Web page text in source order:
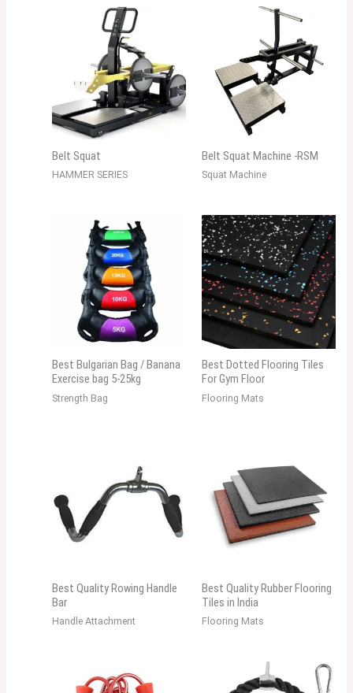
Belt Squat
HAMMER SERIES
Belt Squat Machine -RSM
Squat Machine
Best Bulgarian Bag / Banana
Exercise bag 5-25kg
Strength Bag
Best Dotted Flooring Tiles
For Gym Floor
Flooring Mats
Best Quality Rowing Handle
Bar
Handle Attachment
Best Quality Rubber Flooring
Tiles in India
Flooring Mats